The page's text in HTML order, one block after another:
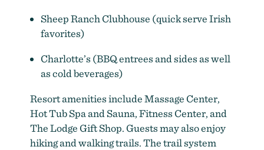
Sheep Ranch Clubhouse (quick serve Irish
favorites)
Charlotte’s (BBQ entrees and sides as well
as cold beverages)
Resort amenities include Massage Center,
Hot Tub Spa and Sauna, Fitness Center, and
The Lodge Gift Shop. Guests may also enjoy
hiking and walking trails. The trail system